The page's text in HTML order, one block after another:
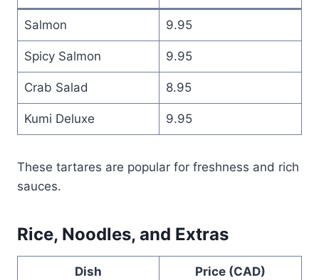
Salmon 9.95
Spicy Salmon 9.95
Crab Salad 8.95
Kumi Deluxe 9.95
These tartares are popular for freshness and rich
sauces.
Rice, Noodles, and Extras
Dish Price (CAD)